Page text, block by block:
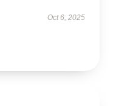
Oct 6, 2025